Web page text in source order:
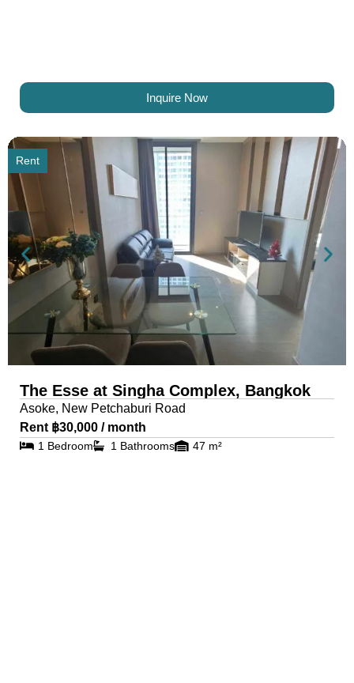
Inquire Now
Rent
The Esse at Singha Complex, Bangkok
Asoke, New Petchaburi Road
Rent ฿30,000 / month
1 Bedroom 1 Bathrooms 47 m²